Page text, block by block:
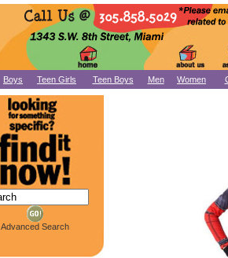
Boys Teen Girls Teen Boys Men Women
Advanced Search